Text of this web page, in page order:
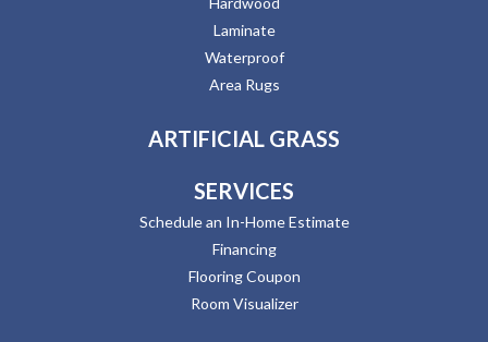
Laminate
Waterproof
Area Rugs
ARTIFICIAL GRASS
SERVICES
Schedule an In-Home Estimate
Financing
Flooring Coupon
Room Visualizer